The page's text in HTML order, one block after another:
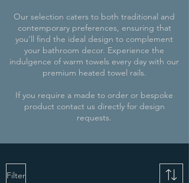
Our selection caters to both traditional and
contemporary preferences, ensuring that
you'll find the ideal design to complement
your bathroom decor. Experience the
indulgence of warm towels every day with our
premium heated towel rails.
If you require a made to order or bespoke
product contact us directly for design
requests.
Filter